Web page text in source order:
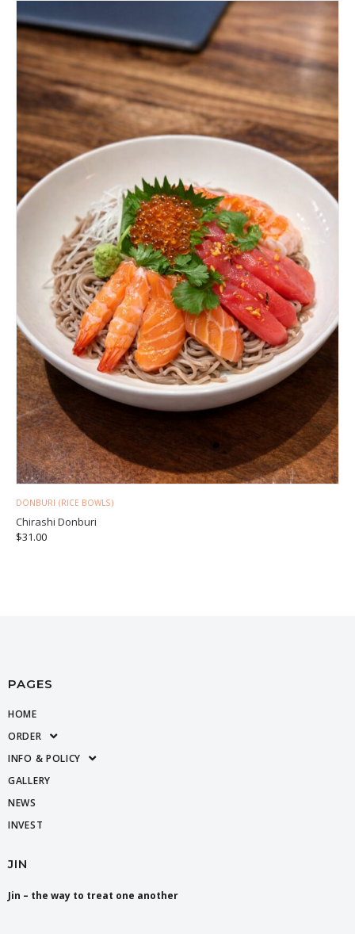
DONBURI (RICE BOWLS)
Chirashi Donburi
$31.00
PAGES
HOME
ORDER
INFO & POLICY
GALLERY
NEWS
INVEST
JIN
Jin – the way to treat one another